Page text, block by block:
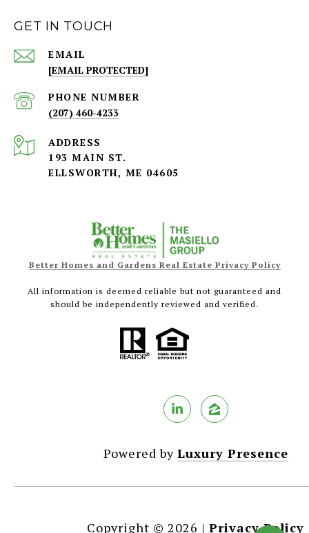
GET IN TOUCH
EMAIL
[EMAIL PROTECTED]
PHONE NUMBER
(207) 460-4233
ADDRESS
193 MAIN ST.
ELLSWORTH, ME 04605
Better Homes and Gardens Real Estate Privacy Policy
All information is deemed reliable but not guaranteed and
should be independently reviewed and verified.
Powered by Luxury Presence
Copyright © 2026 | Privacy Policy